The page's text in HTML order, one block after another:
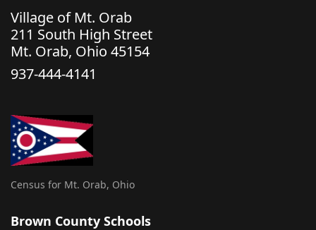
Village of Mt. Orab
211 South High Street
Mt. Orab, Ohio 45154
937-444-4141
Census for Mt. Orab, Ohio
Brown County Schools